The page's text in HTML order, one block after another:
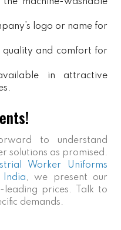
logo or name for
quality and comfort for
in attractive
to understand
solutions as promised.
Worker Uniforms
India, we present our
prices. Talk to
demands.